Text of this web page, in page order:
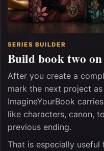
SERIES BUILDER
Build book two
After you create a
mark the next project
ImagineYourBook
like characters, canon,
previous ending.
That is especially useful